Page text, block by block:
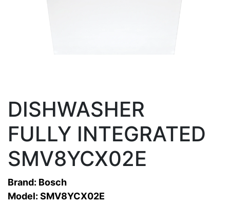
DISHWASHER
FULLY INTEGRATED
SMV8YCX02E
Brand: Bosch
Model: SMV8YCX02E